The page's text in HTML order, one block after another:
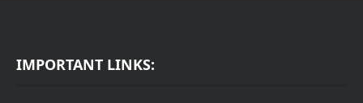
IMPORTANT LINKS: